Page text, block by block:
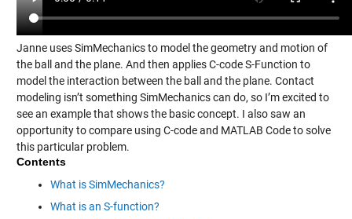
Janne uses SimMechanics to model the geometry and motion of
the ball and the plane. And then applies C-code S-Function to
model the interaction between the ball and the plane. Contact
modeling isn’t something SimMechanics can do, so I’m excited to
see an example that shows the basic concept. I also saw an
opportunity to compare using C-code and MATLAB Code to solve
this particular problem.
Contents
What is SimMechanics?
What is an S-function?